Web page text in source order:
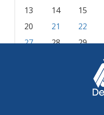
13
14 15
20
21 22
27
28 29